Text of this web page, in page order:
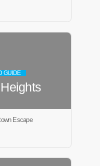
GUIDE
Escape